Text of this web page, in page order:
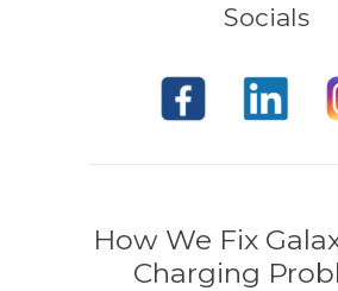
Socials
How We Fix
Charging